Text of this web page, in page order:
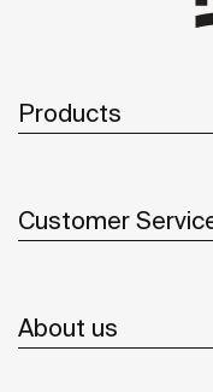
Products
Customer
About us